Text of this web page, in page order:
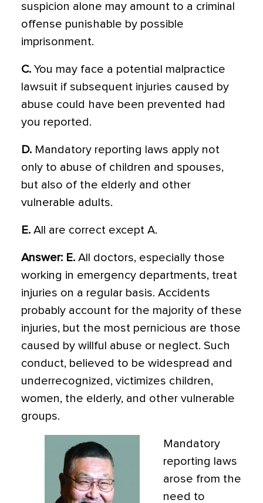
suspicion alone may amount to a criminal
offense punishable by possible
imprisonment.
C. You may face a potential malpractice
lawsuit if subsequent injuries caused by
abuse could have been prevented had
you reported.
D. Mandatory reporting laws apply not
only to abuse of children and spouses,
but also of the elderly and other
vulnerable adults.
E. All are correct except A.
Answer: E. All doctors, especially those
working in emergency departments, treat
injuries on a regular basis. Accidents
probably account for the majority of these
injuries, but the most pernicious are those
caused by willful abuse or neglect. Such
conduct, believed to be widespread and
underrecognized, victimizes children,
women, the elderly, and other vulnerable
groups.
Mandatory
reporting laws
arose from the
need to